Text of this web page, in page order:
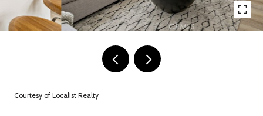
Courtesy of Localist Realty